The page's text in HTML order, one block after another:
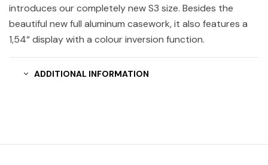
introduces our completely new S3 size. Besides the
beautiful new full aluminum casework, it also features a
1,54“ display with a colour inversion function.
ADDITIONAL INFORMATION